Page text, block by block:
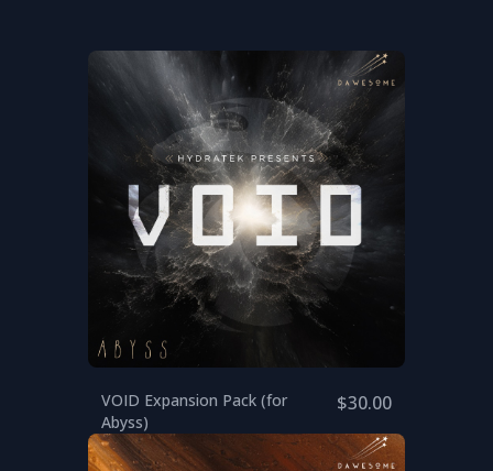
VOID Expansion Pack (for
Abyss)
$30.00